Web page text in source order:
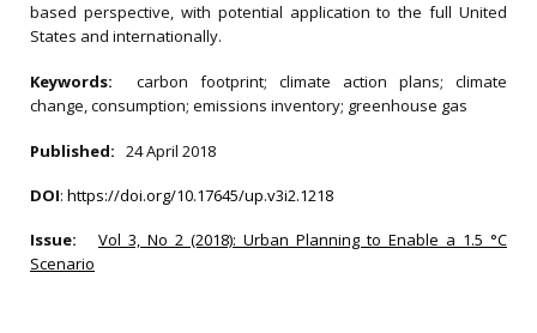
based perspective, with potential application to the full United
States and internationally.
Keywords: carbon footprint; climate action plans; climate
change, consumption; emissions inventory; greenhouse gas
Published: 24 April 2018
DOI: https://doi.org/10.17645/up.v3i2.1218
Issue:
Vol 3, No 2 (2018): Urban Planning to Enable a 1.5 °C
Scenario